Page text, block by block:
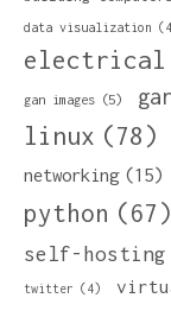
data visualization
electrical
gan images (5)
linux (78)
networking (15)
python (67)
self-hosting
twitter (4)